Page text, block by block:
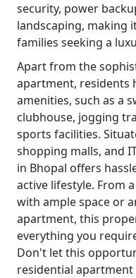
security, power
landscaping, making
families seeking a
Apart from the
apartment, residents
amenities, such as a
clubhouse, jogging
sports facilities.
shopping malls, and
in Bhopal offers
active lifestyle. From
with ample space or
apartment, this
everything you
Don't let this
residential